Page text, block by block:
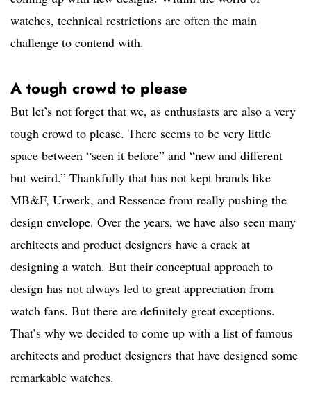
watches, technical restrictions are often the main
challenge to contend with.
A tough crowd to please
But let’s not forget that we, as enthusiasts are also a very
tough crowd to please. There seems to be very little
space between “seen it before” and “new and different
but weird.” Thankfully that has not kept brands like
MB&F, Urwerk, and Ressence from really pushing the
design envelope. Over the years, we have also seen many
architects and product designers have a crack at
designing a watch. But their conceptual approach to
design has not always led to great appreciation from
watch fans. But there are definitely great exceptions.
That’s why we decided to come up with a list of famous
architects and product designers that have designed some
remarkable watches.